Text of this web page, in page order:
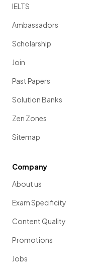
IELTS
Ambassadors
Scholarship
Join
Past Papers
Solution Banks
Zen Zones
Sitemap
Company
About us
Exam Specificity
Content Quality
Promotions
Jobs